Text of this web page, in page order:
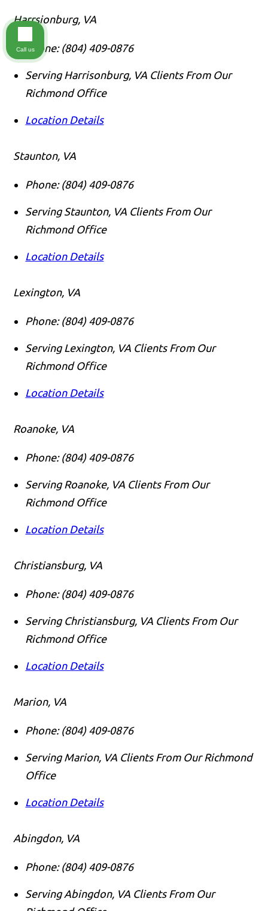
Harrsionburg, VA
Phone: (804) 409-0876
Serving Harrisonburg, VA Clients From Our
Richmond Office
Location Details
Staunton, VA
Phone: (804) 409-0876
Serving Staunton, VA Clients From Our
Richmond Office
Location Details
Lexington, VA
Phone: (804) 409-0876
Serving Lexington, VA Clients From Our
Richmond Office
Location Details
Roanoke, VA
Phone: (804) 409-0876
Serving Roanoke, VA Clients From Our
Richmond Office
Location Details
Christiansburg, VA
Phone: (804) 409-0876
Serving Christiansburg, VA Clients From Our
Richmond Office
Location Details
Marion, VA
Phone: (804) 409-0876
Serving Marion, VA Clients From Our Richmond
Office
Location Details
Abingdon, VA
Phone: (804) 409-0876
Serving Abingdon, VA Clients From Our
Call us